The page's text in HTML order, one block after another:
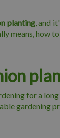
planting, and
means, how
for a
gardening